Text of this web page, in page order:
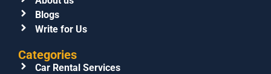
Blogs
Write for Us
Categories
Car Rental Services